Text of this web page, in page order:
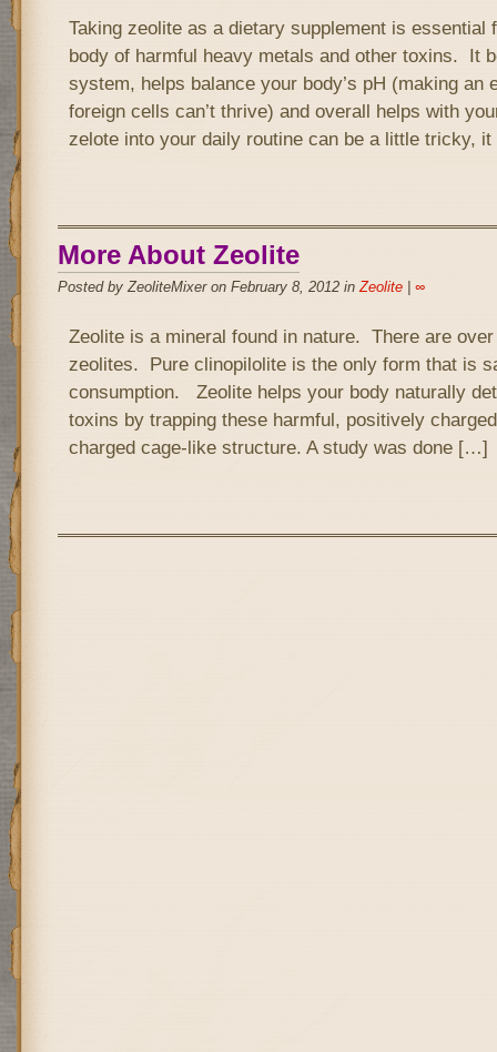
Taking zeolite as a dietary supplement is essential
body of harmful heavy metals and other toxins. It
system, helps balance your body’s pH (making an
foreign cells can’t thrive) and overall helps with
zelote into your daily routine can be a little tricky,
More About Zeolite
Posted by ZeoliteMixer on February 8, 2012 inZeolite| ∞
Zeolite is a mineral found in nature. There are
zeolites. Pure clinopilolite is the only form that is
consumption. Zeolite helps your body naturally
toxins by trapping these harmful, positively
charged cage-like structure. A study was done […]